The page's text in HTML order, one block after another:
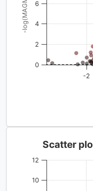
-2
0
2
4
6
Scatter
10
12